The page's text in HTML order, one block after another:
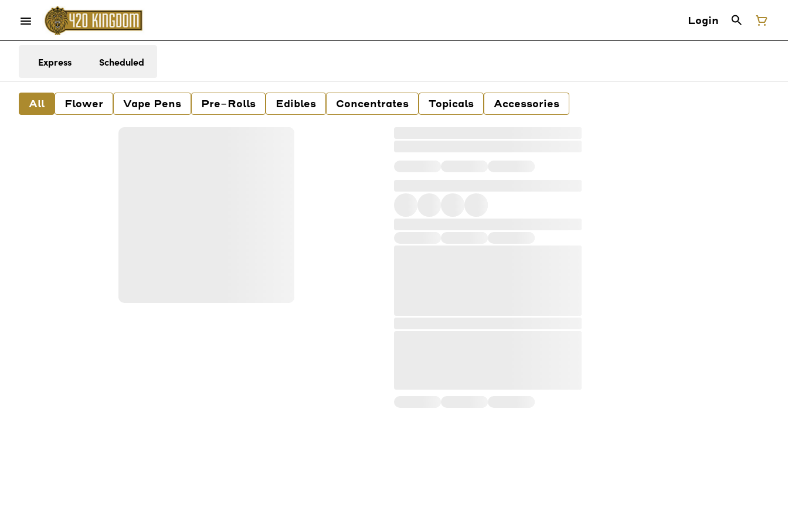
Login
Express Scheduled
All Flower Vape Pens Pre-Rolls Edibles Concentrates Topicals Accessories